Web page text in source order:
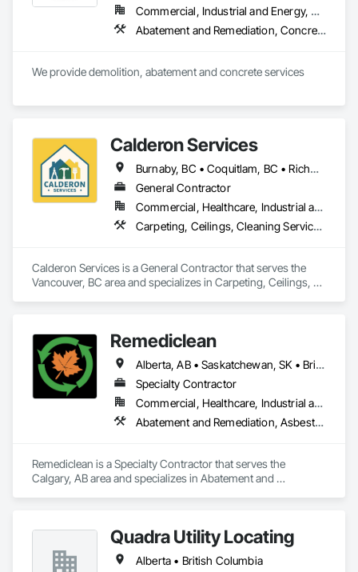
Commercial, Industrial and Energy, Residential
Abatement and Remediation, Concrete, Selective Building Interior Demolition, Structure Demolition
We provide demolition, abatement and concrete services
Calderon Services
Burnaby, BC • Coquitlam, BC • Richmond, BC • Surrey, BC • Vancouver, BC • Victoria, BC • British Columbia
General Contractor
Commercial, Healthcare, Industrial and Energy, Infrastructure, Institutional, Residential
Carpeting, Ceilings, Cleaning Services, Concrete Paving, Decking, Demolition, Electrical, Electrical General, Estimating, Finish Carpentry, Flooring, Furniture, Grouting, Gypsum Plastering, HVAC General, Landscaping, Painting, Painting and Coatings, Plumbing, Plumbing General, Tile, Wall Carpeting, Wall Coverings, Wall Finishes, Wood Flooring
Calderon Services is a General Contractor that serves the
Vancouver, BC area and specializes in Carpeting, Ceilings,
General, Landscaping, Painting, Painting and Coatings,
Plumbing, Plumbing General, Tile, Wall Carpeting, Wall
Coverings, Wall Finishes, Wood Flooring.
Remediclean
Alberta, AB • Saskatchewan, SK • British Columbia
Specialty Contractor
Commercial, Healthcare, Industrial and Energy, Infrastructure, Institutional, Residential
Abatement and Remediation, Asbestos Abatement and Remediation, Biohazard Abatement and Remediation, Contaminated Soils Abatement and Remediation, Demolition, Hazardous Material Assessment, Lead Abatement and Remediation, Polychlorinate Biphenyl Abatement and Remediation, Selective Building Interior Demolition, Structure Demolition
Remediclean is a Specialty Contractor that serves the
Calgary, AB area and specializes in Abatement and
Assessment, Lead Abatement and Remediation,
Polychlorinate Biphenyl Abatement and Remediation,
Selective Building Interior Demolition, Structure Demolition.
Quadra Utility Locating
Alberta • British Columbia